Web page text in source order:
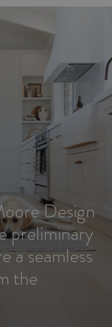
Design
preliminary
a seamless
the